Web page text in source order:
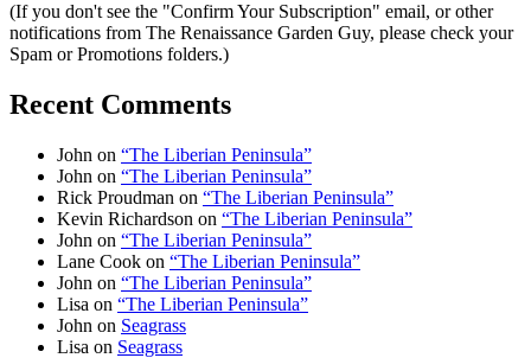
(If you don't see the "Confirm Your Subscription" email, or other
notifications from The Renaissance Garden Guy, please check your
Spam or Promotions folders.)
Recent Comments
John on “The Liberian Peninsula”
John on “The Liberian Peninsula”
Rick Proudman on “The Liberian Peninsula”
Kevin Richardson on “The Liberian Peninsula”
John on “The Liberian Peninsula”
Lane Cook on “The Liberian Peninsula”
John on “The Liberian Peninsula”
Lisa on “The Liberian Peninsula”
John on Seagrass
Lisa on Seagrass